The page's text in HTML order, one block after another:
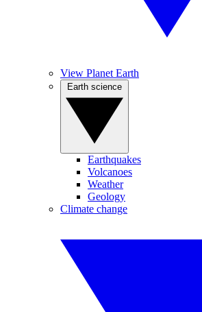
View Planet Earth
Earthquakes
Volcanoes
Weather
Geology
Climate change